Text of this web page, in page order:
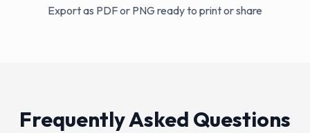
Export as PDF or PNG ready to print or share
Frequently Asked Questions